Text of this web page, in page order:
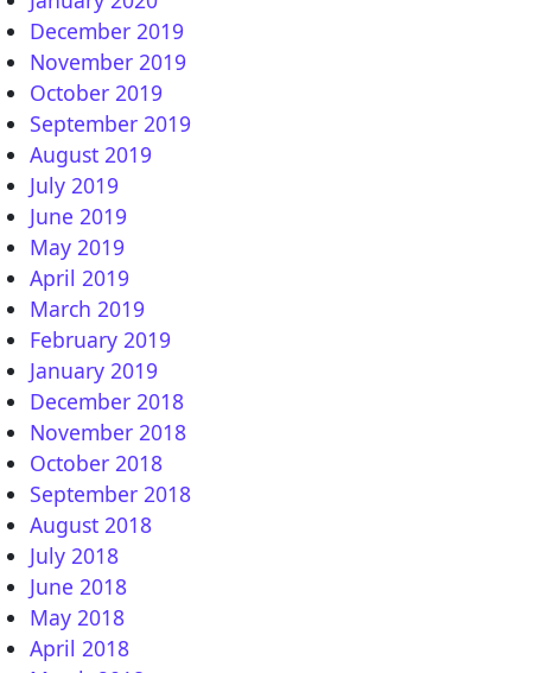
6.5 for ALL VU+
8.0 for Vu+
9.3 r98 for Vu+ ZERO
December 2019
November 2019
October 2019
September 2019
August 2019
July 2019
June 2019
May 2019
April 2019
March 2019
February 2019
January 2019
December 2018
November 2018
October 2018
September 2018
August 2018
July 2018
June 2018
May 2018
April 2018